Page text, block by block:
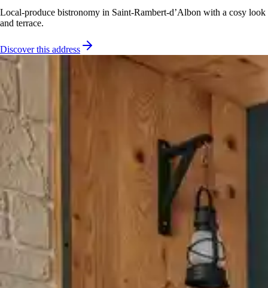
Local-produce bistronomy in Saint-Rambert-d’Albon with a cosy look
and terrace.
Discover this address